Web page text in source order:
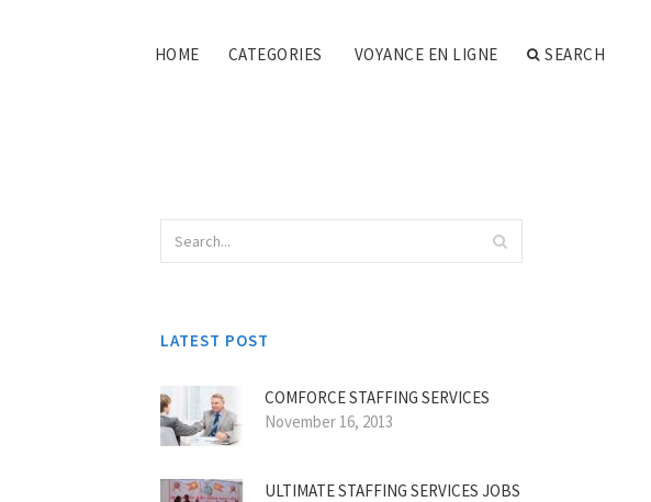
HOME CATEGORIES VOYANCE EN LIGNE SEARCH
LATEST POST
COMFORCE STAFFING SERVICES
November 16, 2013
ULTIMATE STAFFING SERVICES JOBS